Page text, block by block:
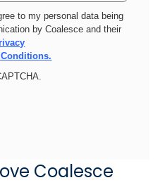
to my personal data being
by Coalesce and their
Coalesce